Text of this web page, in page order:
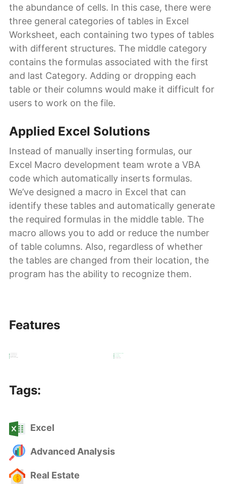
the abundance of cells. In this case, there were
three general categories of tables in Excel
Worksheet, each containing two types of tables
with different structures. The middle category
contains the formulas associated with the first
and last Category. Adding or dropping each
table or their columns would make it difficult for
users to work on the file.
Applied Excel Solutions
Instead of manually inserting formulas, our
Excel Macro development team wrote a VBA
code which automatically inserts formulas.
We’ve designed a macro in Excel that can
identify these tables and automatically generate
the required formulas in the middle table. The
macro allows you to add or reduce the number
of table columns. Also, regardless of whether
the tables are changed from their location, the
program has the ability to recognize them.
Features
Tags:
Excel
Advanced Analysis
Real Estate